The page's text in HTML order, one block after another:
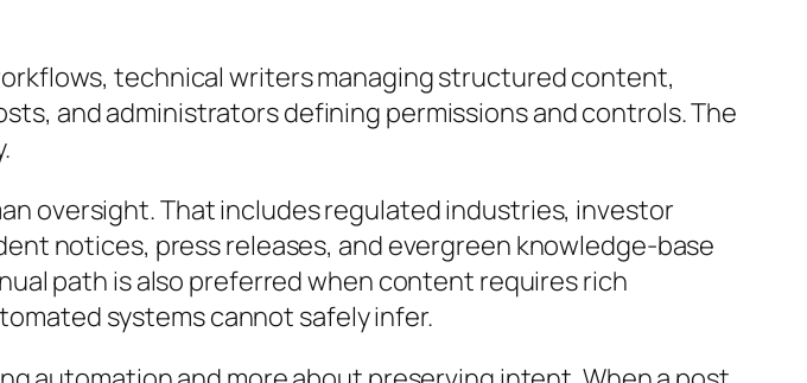
technical writers managing structured content,
and administrators defining permissions and controls. The
oversight. That includes regulated industries, investor
notices, press releases, and evergreen knowledge-base
path is also preferred when content requires rich
systems cannot safely infer.